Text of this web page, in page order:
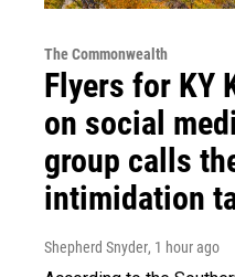
The Commonwealth
Flyers for KY
on social
group calls
intimidation
Shepherd Snyder, 1 hour ago